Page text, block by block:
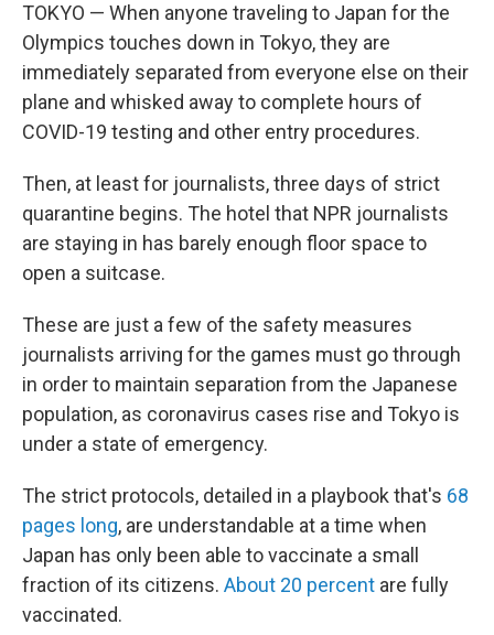
TOKYO — When anyone traveling to Japan for the
Olympics touches down in Tokyo, they are
immediately separated from everyone else on their
plane and whisked away to complete hours of
COVID-19 testing and other entry procedures.
Then, at least for journalists, three days of strict
quarantine begins. The hotel that NPR journalists
are staying in has barely enough floor space to
open a suitcase.
These are just a few of the safety measures
journalists arriving for the games must go through
in order to maintain separation from the Japanese
population, as coronavirus cases rise and Tokyo is
under a state of emergency.
The strict protocols, detailed in a playbook that's 68
pages long, are understandable at a time when
Japan has only been able to vaccinate a small
fraction of its citizens. About 20 percent are fully
vaccinated.